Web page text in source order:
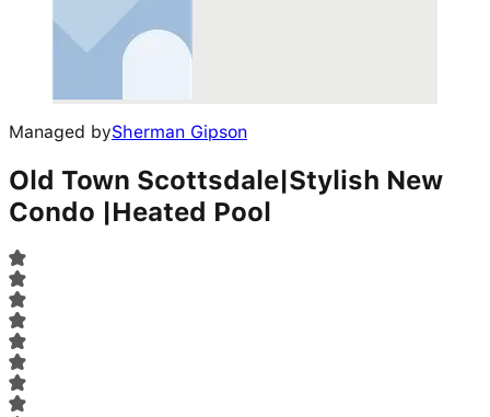
Managed bySherman Gipson
Old Town Scottsdale|Stylish New
Condo |Heated Pool